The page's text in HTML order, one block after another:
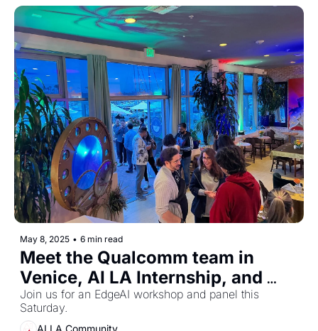
May 8, 2025 • 6 min read
Meet the Qualcomm team in
Venice, AI LA Internship, and
more.
Join us for an EdgeAI workshop and panel this
AI LA Community